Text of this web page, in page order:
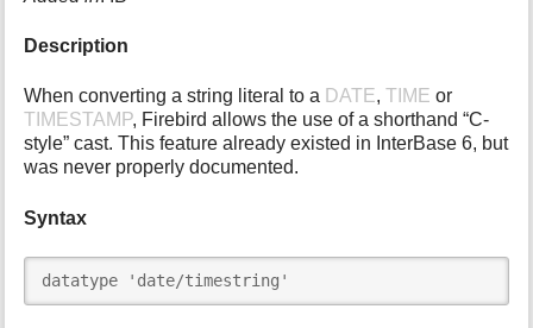
Description
When converting a string literal to a DATE,TIME or
TIMESTAMP, Firebird allows the use of a shorthand “C-
style” cast. This feature already existed in InterBase 6, but
was never properly documented.
Syntax
datatype 'date/timestring'